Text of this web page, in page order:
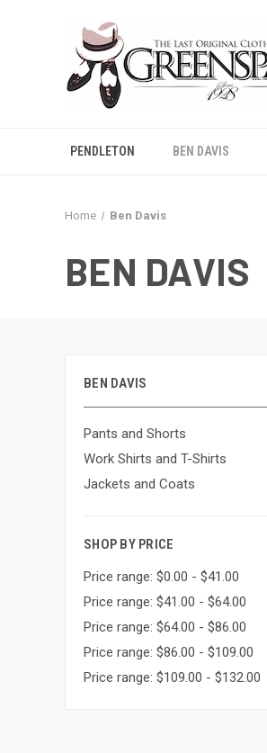
PENDLETON BEN DAVIS
Home Ben Davis
BEN DAVIS
BEN DAVIS
Pants and Shorts
Work Shirts and T-Shirts
Jackets and Coats
SHOP BY PRICE
Price range: $0.00 - $41.00
Price range: $41.00 - $64.00
Price range: $64.00 - $86.00
Price range: $86.00 - $109.00
Price range: $109.00 - $132.00